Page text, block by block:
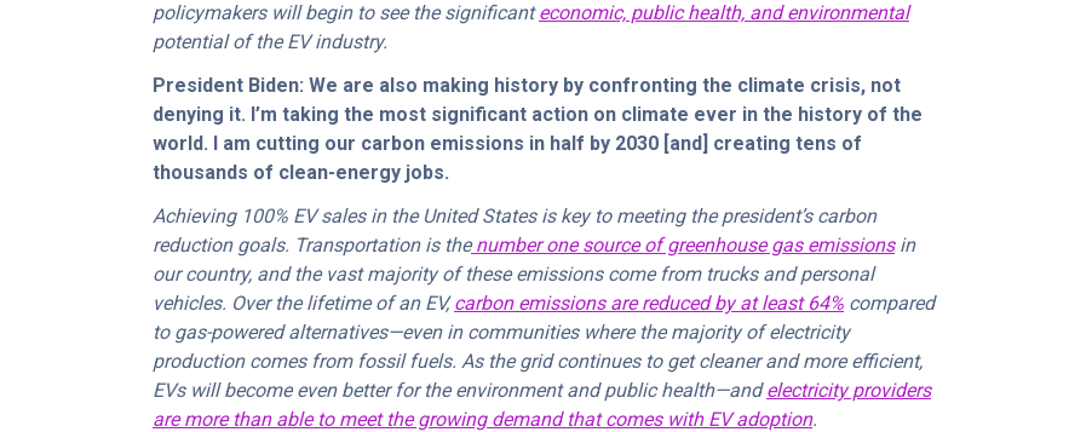
policymakers will begin to see the significanteconomic, public health, and environmental
potential of the EV industry.
President Biden: We are also making history by confronting the climate crisis, not
denying it. I’m taking the most significant action on climate ever in the history of the
world. I am cutting our carbon emissions in half by 2030 [and] creating tens of
thousands of clean-energy jobs.
Achieving 100% EV sales in the United States is key to meeting the president’s carbon
reduction goals. Transportation is thenumber one source of greenhouse gas emissionsin
our country, and the vast majority of these emissions come from trucks and personal
vehicles. Over the lifetime of an EV,carbon emissions are reduced by at least 64% compared
to gas-powered alternatives—even in communities where the majority of electricity
production comes from fossil fuels. As the grid continues to get cleaner and more efficient,
EVs will become even better for the environment and public health—andelectricity providers
are more than able to meet the growing demand that comes with EV adoption.